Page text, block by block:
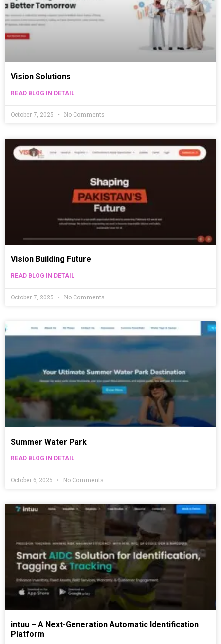
Vision Solutions
READ BLOG IN DETAIL
October 7, 2025 No Comments
Vision Building Future
READ BLOG IN DETAIL
October 7, 2025 No Comments
Summer Water Park
READ BLOG IN DETAIL
October 6, 2025 No Comments
intuu – A Next-Generation Automatic Identification
Platform